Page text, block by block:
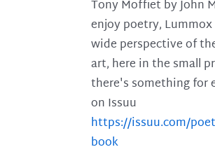
Tony Moffiet by John
enjoy poetry,
wide perspective of
art, here in the small
there's something for
on Issuu
https://issuu.com/
book